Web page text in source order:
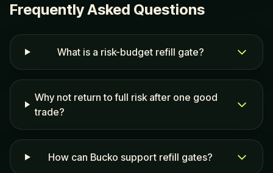
Frequently Asked Questions
What is a risk-budget refill gate?
Why not return to full risk after one good
trade?
How can Bucko support refill gates?